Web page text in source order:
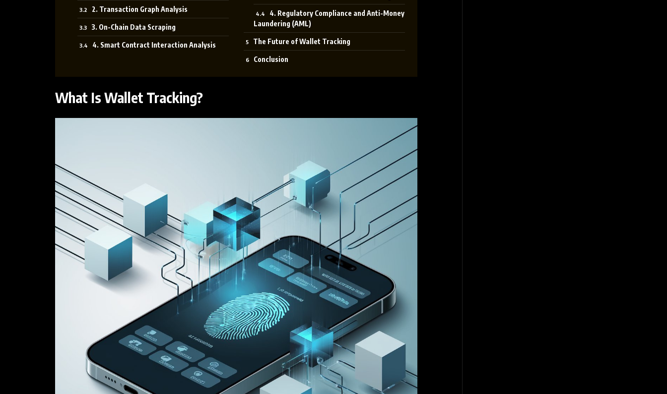
2. Transaction Graph Analysis
3. On-Chain Data Scraping
4. Smart Contract Interaction Analysis
4. Regulatory Compliance and Anti-Money
Laundering (AML)
The Future of Wallet Tracking
Conclusion
What Is Wallet Tracking?